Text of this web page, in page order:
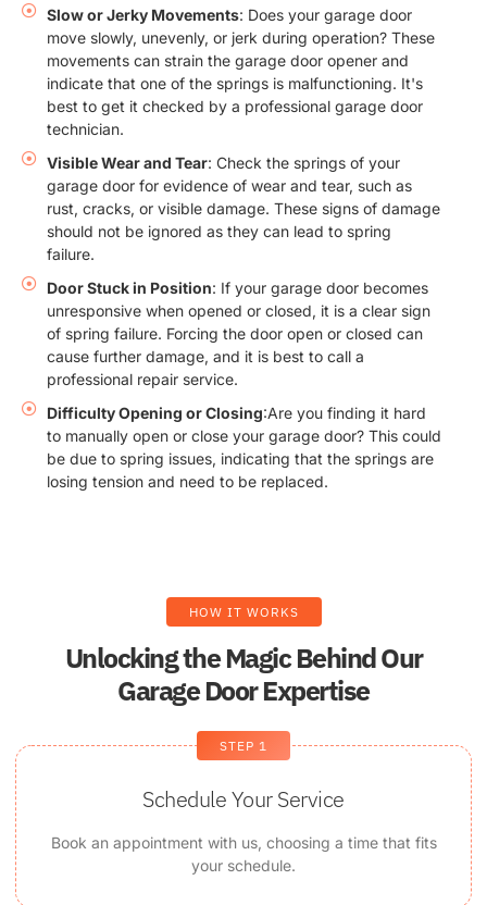
Slow or Jerky Movements: Does your garage door
move slowly, unevenly, or jerk during operation? These
movements can strain the garage door opener and
indicate that one of the springs is malfunctioning. It's
best to get it checked by a professional garage door
technician.
Visible Wear and Tear: Check the springs of your
garage door for evidence of wear and tear, such as
rust, cracks, or visible damage. These signs of damage
should not be ignored as they can lead to spring
failure.
Door Stuck in Position: If your garage door becomes
unresponsive when opened or closed, it is a clear sign
of spring failure. Forcing the door open or closed can
cause further damage, and it is best to call a
professional repair service.
Difficulty Opening or Closing:Are you finding it hard
to manually open or close your garage door? This could
be due to spring issues, indicating that the springs are
losing tension and need to be replaced.
HOW IT WORKS
Unlocking the Magic Behind Our
Garage Door Expertise
STEP 1
Schedule Your Service
Book an appointment with us, choosing a time that fits
your schedule.